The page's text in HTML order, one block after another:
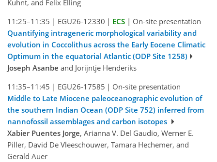
Kuhnt, and Felix Elling
11:25–11:35 | EGU26-12330 | ECS | On-site presentation
Quantifying intrageneric morphological variability and
evolution in Coccolithus across the Early Eocene Climatic
Optimum in the equatorial Atlantic (ODP Site 1258)
Joseph Asanbe and Jorijntje Henderiks
11:35–11:45 | EGU26-17585 | On-site presentation
Middle to Late Miocene paleoceanographic evolution of
the southern Indian Ocean (ODP Site 752) inferred from
nannofossil assemblages and carbon isotopes
Xabier Puentes Jorge, Arianna V. Del Gaudio, Werner E.
Piller, David De Vleeschouwer, Tamara Hechemer, and
Gerald Auer